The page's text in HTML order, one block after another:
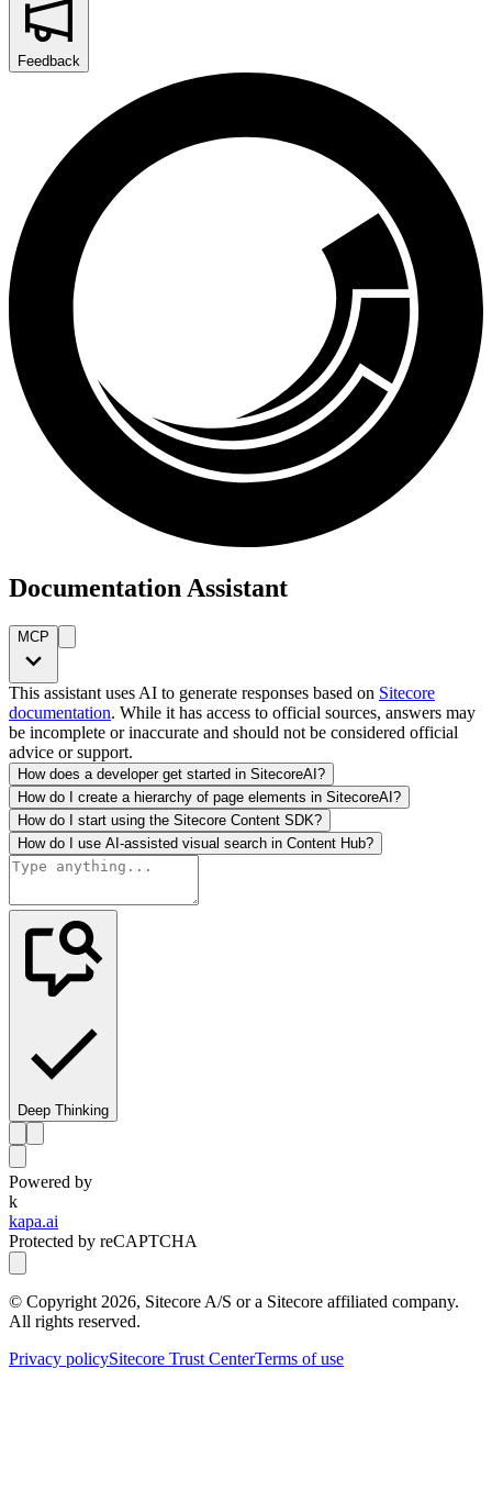
Feedback
Documentation Assistant
MCP
This assistant uses AI to generate responses based on Sitecore
documentation. While it has access to official sources, answers may
be incomplete or inaccurate and should not be considered official
advice or support.
How does a developer get started in SitecoreAI?
How do I create a hierarchy of page elements in SitecoreAI?
How do I start using the Sitecore Content SDK?
How do I use AI-assisted visual search in Content Hub?
Deep Thinking
Powered by
k
kapa.ai
Protected by reCAPTCHA
© Copyright 2026, Sitecore A/S or a Sitecore affiliated company.
All rights reserved.
Privacy policySitecore Trust CenterTerms of use